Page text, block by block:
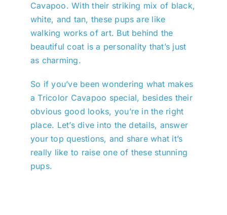
Cavapoo. With their striking mix of black,
white, and tan, these pups are like
walking works of art. But behind the
beautiful coat is a personality that’s just
as charming.
So if you’ve been wondering what makes
a Tricolor Cavapoo special, besides their
obvious good looks, you’re in the right
place. Let’s dive into the details, answer
your top questions, and share what it’s
really like to raise one of these stunning
pups.